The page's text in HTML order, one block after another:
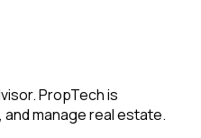
PropTech is
manage real estate.